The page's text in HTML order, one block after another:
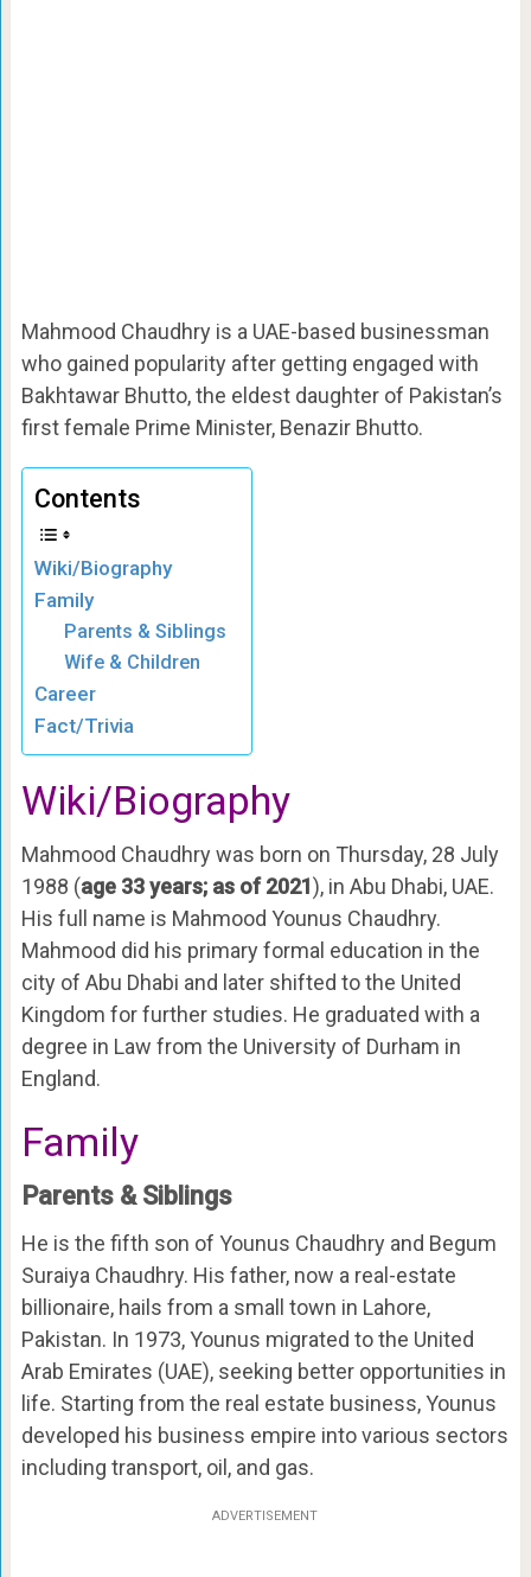
Mahmood Chaudhry is a UAE-based businessman
who gained popularity after getting engaged with
Bakhtawar Bhutto, the eldest daughter of Pakistan’s
first female Prime Minister, Benazir Bhutto.
Contents
Wiki/Biography
Family
Parents & Siblings
Wife & Children
Career
Fact/Trivia
Wiki/Biography
Mahmood Chaudhry was born on Thursday, 28 July
1988 (age 33 years; as of 2021), in Abu Dhabi, UAE.
His full name is Mahmood Younus Chaudhry.
Mahmood did his primary formal education in the
city of Abu Dhabi and later shifted to the United
Kingdom for further studies. He graduated with a
degree in Law from the University of Durham in
England.
Family
Parents & Siblings
He is the fifth son of Younus Chaudhry and Begum
Suraiya Chaudhry. His father, now a real-estate
billionaire, hails from a small town in Lahore,
Pakistan. In 1973, Younus migrated to the United
Arab Emirates (UAE), seeking better opportunities in
life. Starting from the real estate business, Younus
developed his business empire into various sectors
including transport, oil, and gas.
ADVERTISEMENT